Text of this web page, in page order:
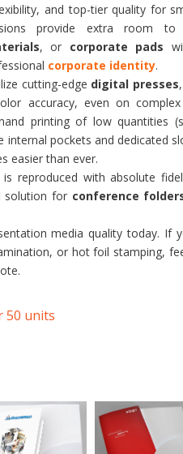
and top-tier quality for
provide extra room to
, or corporate pads
corporate identity.
cutting-edge digital presses
accuracy, even on
printing of low quantities
internal pockets and dedicated
easier than ever.
is reproduced with absolute
solution for conference
media quality today. If
or hot foil stamping,
50 units